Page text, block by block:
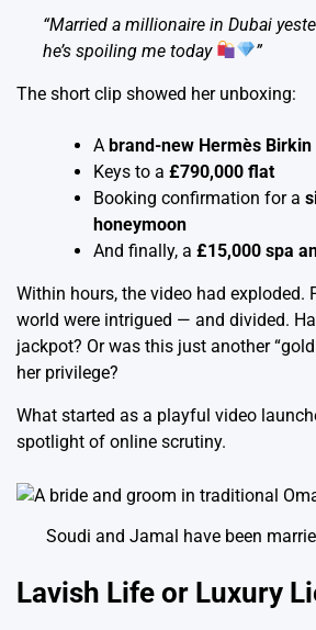
“Married a millionaire in Dubai
he’s spoiling me today
”
The short clip showed her unboxing:
A brand-new Hermès Birkin
Keys to a £790,000 flat
Booking confirmation for a
honeymoon
And finally, a £15,000 spa
Within hours, the video had exploded.
world were intrigued — and divided.
jackpot? Or was this just another
her privilege?
What started as a playful video
spotlight of online scrutiny.
Soudi and Jamal have been
Lavish Life or Luxury